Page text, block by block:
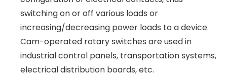
because they don’t use a liquid coolant. Dry-
type transformers are used where fire safety
or liquid spillage is a concern. 3-phase dry-
type transformers can be used for various
loads in industrial use cases, commercial